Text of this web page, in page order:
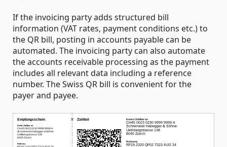
If the invoicing party adds structured bill
information (VAT rates, payment conditions etc.) to
the QR bill, posting in accounts payable can be
automated. The invoicing party can also automate
the accounts receivable processing as the payment
includes all relevant data including a reference
number. The Swiss QR bill is convenient for the
payer and payee.